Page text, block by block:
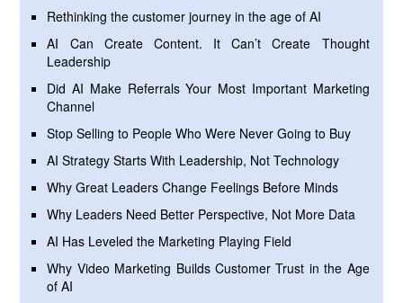
Rethinking the customer journey in the age of AI
AI Can Create Content. It Can’t Create Thought
Leadership
Did AI Make Referrals Your Most Important Marketing
Channel
Stop Selling to People Who Were Never Going to Buy
AI Strategy Starts With Leadership, Not Technology
Why Great Leaders Change Feelings Before Minds
Why Leaders Need Better Perspective, Not More Data
AI Has Leveled the Marketing Playing Field
Why Video Marketing Builds Customer Trust in the Age
of AI